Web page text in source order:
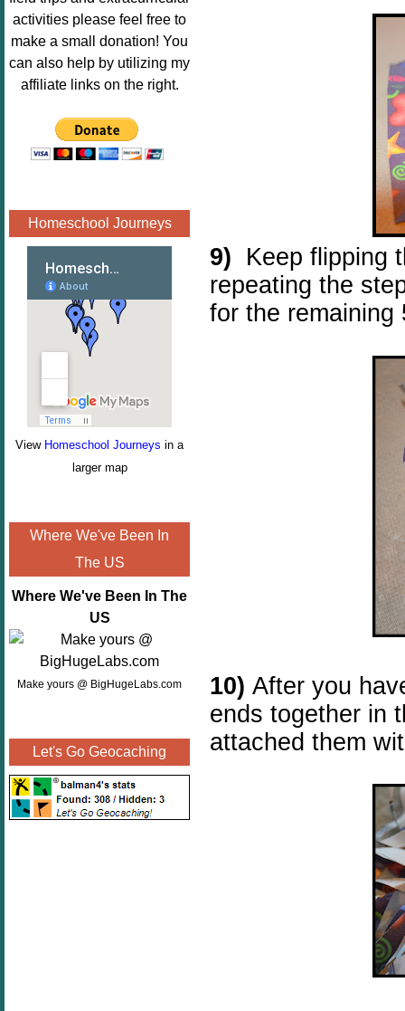
Image.png"
alt="Poppins
Book
Nook"style="
" /></a>
</div>
activities please feel free to
make a small donation! You
can also help by utilizing my
affiliate links on the right.
Homeschool Journeys
View Homeschool Journeys in a
larger map
Where We've Been In
The US
Where We've Been In The
US
Make yours @ BigHugeLabs.com
Let's Go Geocaching
9) Keep flipping
repeating the
for the remaining
10) After you
ends together in
attached them